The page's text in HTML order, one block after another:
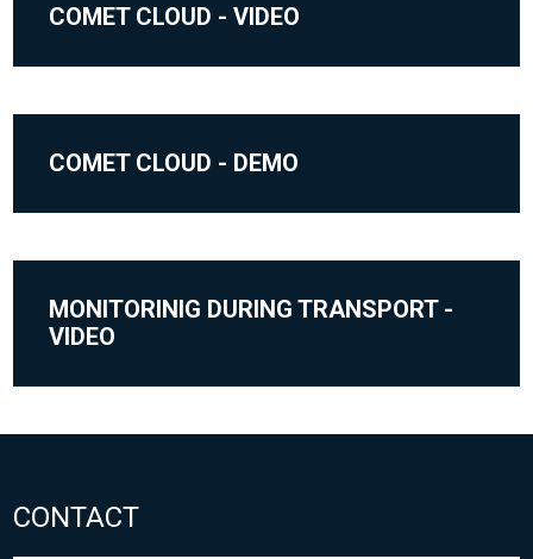
COMET CLOUD - VIDEO
COMET CLOUD - DEMO
MONITORINIG DURING TRANSPORT -
VIDEO
CONTACT